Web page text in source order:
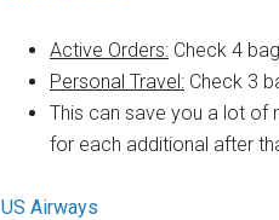
Active Orders: Check 4
Personal Travel: Check 3
This can save you a lot of
for each additional after
US Airways